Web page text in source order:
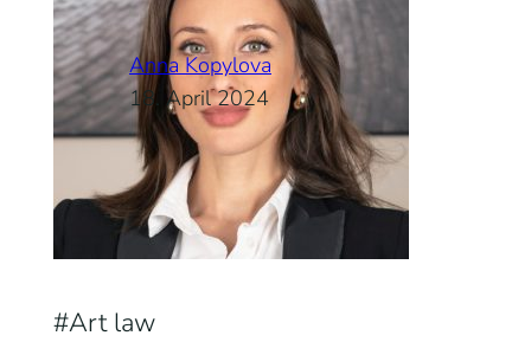
Anna Kopylova
18. April 2024
Art law